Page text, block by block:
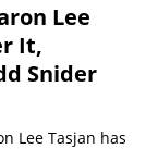
Lee
It,
Snider
Lee Tasjan has